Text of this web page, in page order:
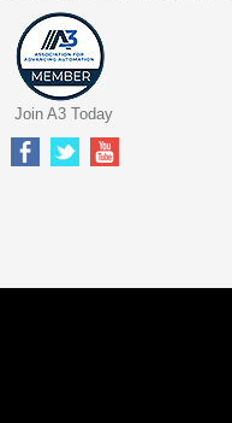
Join A3 Today